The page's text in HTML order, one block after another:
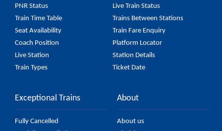
PNR Status
Live Train Status
Train Time Table
Trains Between Stations
Seat Availability
Train Fare Enquiry
Coach Position
Platform Locator
Live Station
Station Details
Train Types
Ticket Date
Exceptional Trains
Fully Cancelled
About
About us